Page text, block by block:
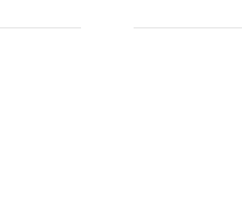
Kim Kardashian